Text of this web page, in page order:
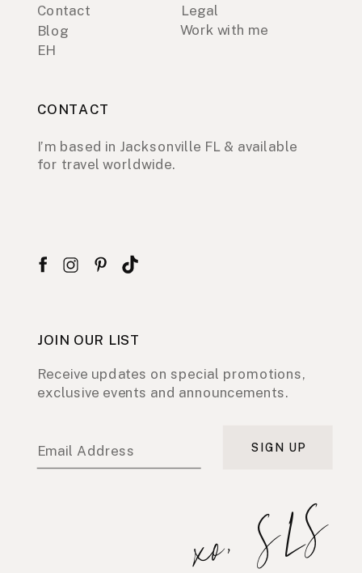
EH
Contact
Blog
Legal
CONTACT
I’m based in Jacksonville FL & available
for travel worldwide.
JOIN OUR LIST
Receive updates on special promotions,
exclusive events and announcements.
Email Address SIGN UP
xo, SLS
Work with me